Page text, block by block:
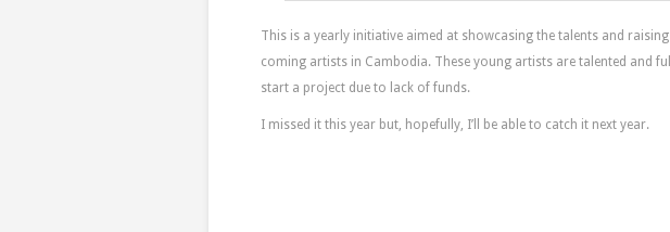
This is a yearly initiative aimed at showcasing the talents and
coming artists in Cambodia. These young artists are talented and
start a project due to lack of funds.
I missed it this year but, hopefully, I’ll be able to catch it next year.